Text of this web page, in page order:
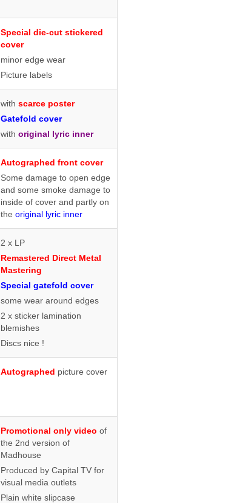
Special die-cut stickered
cover
minor edge wear
Picture labels
with scarce poster
Gatefold cover
with original lyric inner
Autographed front cover
Some damage to open edge
and some smoke damage to
inside of cover and partly on
the original lyric inner
2 x LP
Remastered Direct Metal
Mastering
Special gatefold cover
some wear around edges
2 x sticker lamination
blemishes
Discs nice !
Autographed picture cover
Promotional only video of
the 2nd version of
Madhouse
Produced by Capital TV for
visual media outlets
Plain white slipcase